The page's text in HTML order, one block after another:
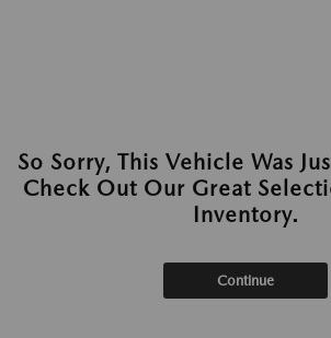
So Sorry, This Vehicle Was
Check Out Our Great
Inventory.
Continue